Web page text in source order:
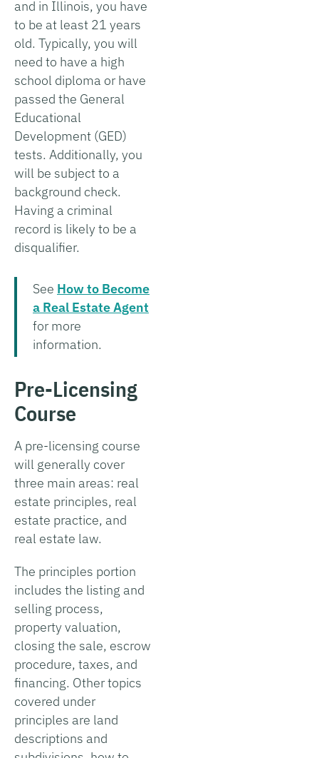
and in Illinois, you have
to be at least 21 years
old. Typically, you will
need to have a high
school diploma or have
passed the General
Educational
Development (GED)
tests. Additionally, you
will be subject to a
background check.
Having a criminal
record is likely to be a
disqualifier.
See How to Become
a Real Estate Agent
for more
information.
Pre-Licensing
Course
A pre-licensing course
will generally cover
three main areas: real
estate principles, real
estate practice, and
real estate law.
The principles portion
includes the listing and
selling process,
property valuation,
closing the sale, escrow
procedure, taxes, and
financing. Other topics
covered under
principles are land
descriptions and